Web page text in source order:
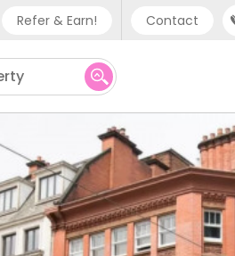
Refer & Earn! Contact
Phone support
UK - +44 (0) 20 3871 8666
IN - +91 (80) 3711 1326
US - +1 (646) 718 6172